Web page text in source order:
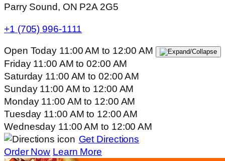
Parry Sound, ON P2A 2G5
+1 (705) 996-1111
Open Today 11:00 AMto 12:00 AM
Friday 11:00 AMto 02:00 AM
Saturday 11:00 AMto 02:00 AM
Sunday 11:00 AMto 12:00 AM
Monday 11:00 AMto 12:00 AM
Tuesday 11:00 AMto 12:00 AM
Wednesday 11:00 AMto 12:00 AM
Get Directions
Order Now Learn More